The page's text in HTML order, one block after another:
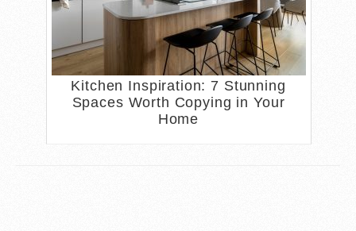
Kitchen Inspiration: 7 Stunning
Spaces Worth Copying in Your
Home